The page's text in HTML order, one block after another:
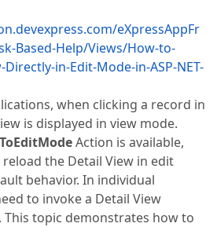
eXpressAppFr
Based-Help/Views/How-to-
in-Edit-Mode-in-ASP-NET-
when clicking a record in
is displayed in view mode.
Action is available,
the Detail View in edit
behavior. In individual
to invoke a Detail View
topic demonstrates how to